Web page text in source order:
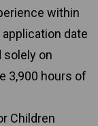
within
date
solely on
3,900 hours of
Children